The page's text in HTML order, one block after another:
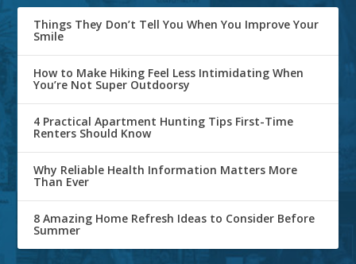
Things They Don’t Tell You When You Improve Your
Smile
How to Make Hiking Feel Less Intimidating When
You’re Not Super Outdoorsy
4 Practical Apartment Hunting Tips First-Time
Renters Should Know
Why Reliable Health Information Matters More
Than Ever
8 Amazing Home Refresh Ideas to Consider Before
Summer